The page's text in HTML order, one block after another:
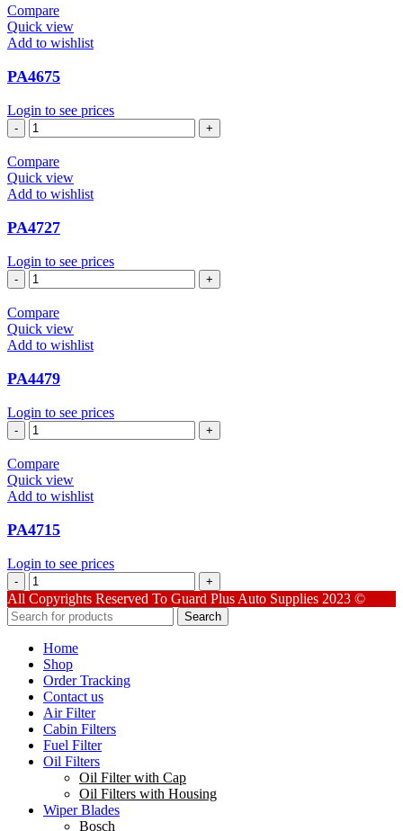
Compare
Quick view
Add to wishlist
PA4675
Login to see prices
PA4675
quantity
Compare
Quick view
Add to wishlist
PA4727
Login to see prices
PA4727
quantity
Compare
Quick view
Add to wishlist
PA4479
Login to see prices
PA4479
quantity
Compare
Quick view
Add to wishlist
PA4715
Login to see prices
PA4715
quantity
All Copyrights Reserved To Guard Plus Auto Supplies 2023 ©
Search
Home
Shop
Order Tracking
Contact us
Air Filter
Cabin Filters
Fuel Filter
Oil Filters
Oil Filter with Cap
Oil Filters with Housing
Wiper Blades
Bosch